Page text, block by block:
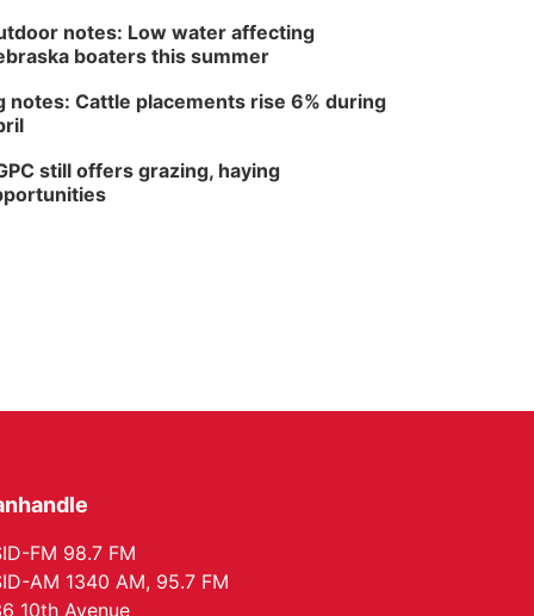
notes: Low water affecting
boaters this summer
notes: Cattle placements rise 6% during
still offers grazing, haying
FM 98.7 FM
AM 1340 AM, 95.7 FM
10th Avenue